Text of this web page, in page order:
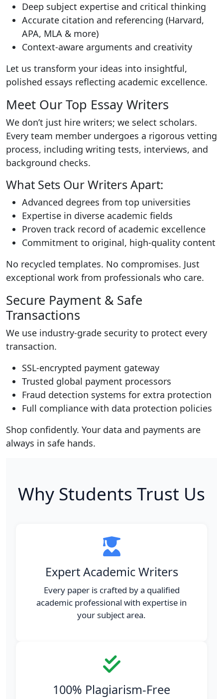
Deep subject expertise and critical thinking
Accurate citation and referencing (Harvard,
APA, MLA & more)
Context-aware arguments and creativity
Let us transform your ideas into insightful,
polished essays reflecting academic excellence.
Meet Our Top Essay Writers
We don’t just hire writers; we select scholars.
Every team member undergoes a rigorous vetting
process, including writing tests, interviews, and
background checks.
What Sets Our Writers Apart:
Advanced degrees from top universities
Expertise in diverse academic fields
Proven track record of academic excellence
Commitment to original, high-quality content
No recycled templates. No compromises. Just
exceptional work from professionals who care.
Secure Payment & Safe
Transactions
We use industry-grade security to protect every
transaction.
SSL-encrypted payment gateway
Trusted global payment processors
Fraud detection systems for extra protection
Full compliance with data protection policies
Shop confidently. Your data and payments are
always in safe hands.
Why Students Trust Us
Expert Academic Writers
Every paper is crafted by a qualified
academic professional with expertise in
your subject area.
100% Plagiarism-Free